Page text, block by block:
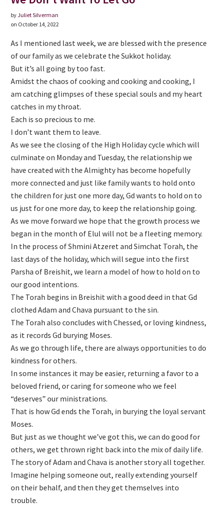
byJuliet Silverman
on October 14, 2022
As I mentioned last week, we are blessed with the presence
of our family as we celebrate the Sukkot holiday.
But it’s all going by too fast.
Amidst the chaos of cooking and cooking and cooking, I
am catching glimpses of these special souls and my heart
catches in my throat.
Each is so precious to me.
I don’t want them to leave.
As we see the closing of the High Holiday cycle which will
culminate on Monday and Tuesday, the relationship we
have created with the Almighty has become hopefully
more connected and just like family wants to hold onto
the children for just one more day, Gd wants to hold on to
us just for one more day, to keep the relationship going.
As we move forward we hope that the growth process we
began in the month of Elul will not be a fleeting memory.
In the process of Shmini Atzeret and Simchat Torah, the
last days of the holiday, which will segue into the first
Parsha of Breishit, we learn a model of how to hold on to
our good intentions.
The Torah begins in Breishit with a good deed in that Gd
clothed Adam and Chava pursuant to the sin.
The Torah also concludes with Chessed, or loving kindness,
as it records Gd burying Moses.
As we go through life, there are always opportunities to do
kindness for others.
In some instances it may be easier, returning a favor to a
beloved friend, or caring for someone who we feel
“deserves” our ministrations.
That is how Gd ends the Torah, in burying the loyal servant
Moses.
But just as we thought we’ve got this, we can do good for
others, we get thrown right back into the mix of daily life.
The story of Adam and Chava is another story all together.
Imagine helping someone out, really extending yourself
on their behalf, and then they get themselves into
trouble.